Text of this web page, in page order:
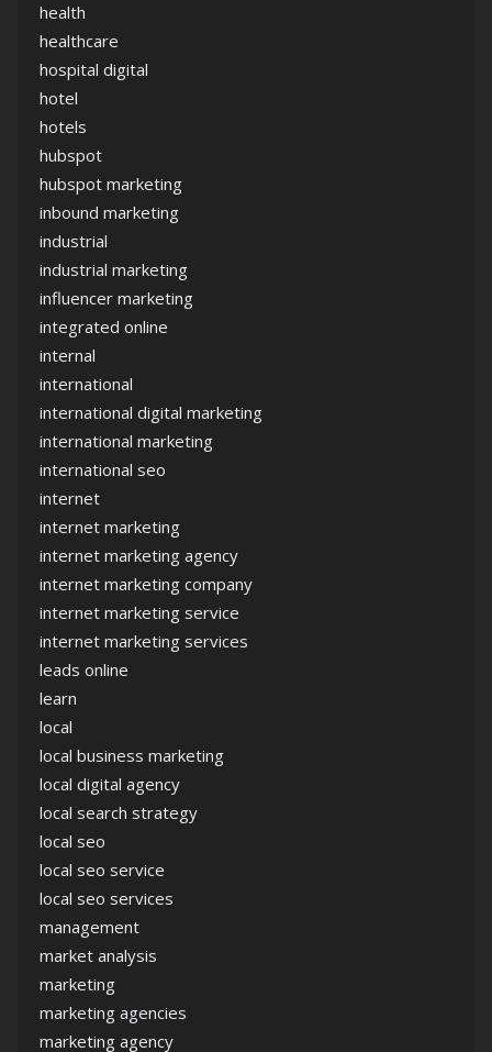
health
healthcare
hospital digital
hotel
hotels
hubspot
hubspot marketing
inbound marketing
industrial
industrial marketing
influencer marketing
integrated online
internal
international
international digital marketing
international marketing
international seo
internet
internet marketing
internet marketing agency
internet marketing company
internet marketing service
internet marketing services
leads online
learn
local
local business marketing
local digital agency
local search strategy
local seo
local seo service
local seo services
management
market analysis
marketing
marketing agencies
marketing agency